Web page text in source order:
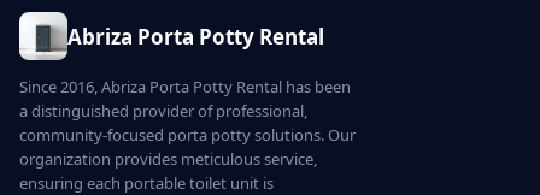
Abriza Porta Potty Rental
Since 2016, Abriza Porta Potty Rental has been
a distinguished provider of professional,
community-focused porta potty solutions. Our
organization provides meticulous service,
ensuring each portable toilet unit is